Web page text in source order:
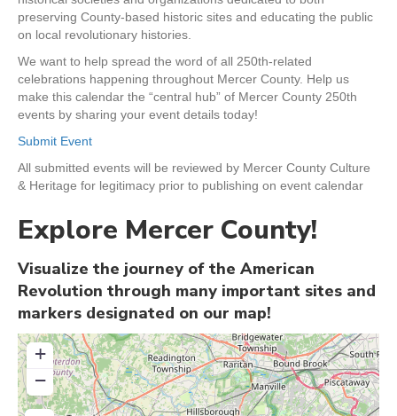
preserving County-based historic sites and educating the public
on local revolutionary histories.
We want to help spread the word of all 250th-related
celebrations happening throughout Mercer County. Help us
make this calendar the “central hub” of Mercer County 250th
events by sharing your event details today!
Submit Event
All submitted events will be reviewed by Mercer County Culture
& Heritage for legitimacy prior to publishing on event calendar
Explore Mercer County!
Visualize the journey of the American
Revolution through many important sites and
markers designated on our map!
+
−